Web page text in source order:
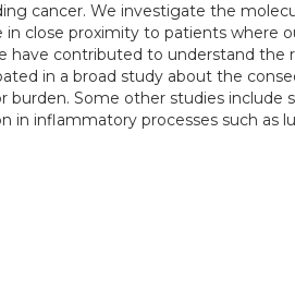
cancer. We investigate the
close proximity to patients where
have contributed to understand the
in a broad study about the
burden. Some other studies include
in inflammatory processes such as